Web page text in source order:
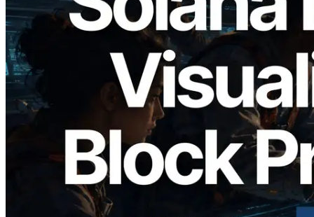
2026.05.24
Validators Solutions Launches Solana
Block Analyzer — Visualizing Per-Slot
Block Production Time and Assigned
Validators
Read this article